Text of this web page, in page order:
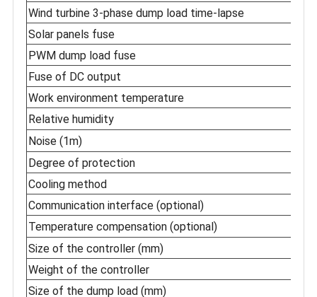
Wind turbine 3-phase dump load time-lapse
Solar panels fuse
PWM dump load fuse
Fuse of DC output
Work environment temperature
Relative humidity
Noise (1m)
Degree of protection
Cooling method
Communication interface (optional)
Temperature compensation (optional)
Size of the controller (mm)
Weight of the controller
Size of the dump load (mm)